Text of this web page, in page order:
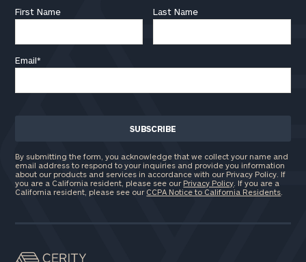
First Name Last Name
Email*
By submitting the form, you acknowledge that we collect your name and
email address to respond to your inquiries and provide you information
about our products and services in accordance with our Privacy Policy. If
you are a California resident, please see our Privacy Policy . If you are a
California resident, please see our CCPA Notice to California Residents